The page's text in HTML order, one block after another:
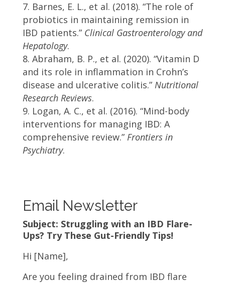
Barnes, E. L., et al. (2018). “The role of
probiotics in maintaining remission in
IBD patients.” Clinical Gastroenterology and
Hepatology.
Abraham, B. P., et al. (2020). “Vitamin D
and its role in inflammation in Crohn’s
disease and ulcerative colitis.” Nutritional
Research Reviews.
Logan, A. C., et al. (2016). “Mind-body
interventions for managing IBD: A
comprehensive review.” Frontiers in
Psychiatry.
Email Newsletter
Subject: Struggling with an IBD Flare-
Ups? Try These Gut-Friendly Tips!
Hi [Name],
Are you feeling drained from IBD flare